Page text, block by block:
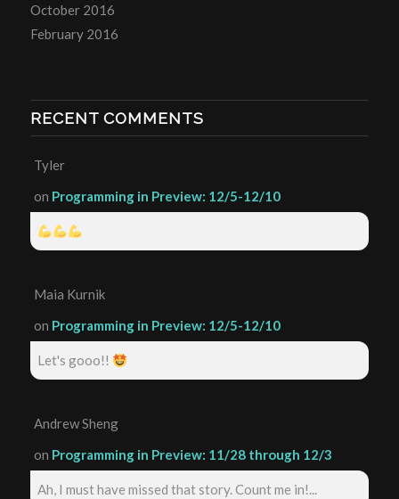
October 2016
February 2016
RECENT COMMENTS
Tyler
on Programming in Preview: 12/5-12/10
Maia Kurnik
on Programming in Preview: 12/5-12/10
Let's gooo!!
Andrew Sheng
on Programming in Preview: 11/28 through 12/3
Ah, I must have missed that story. Count me in!...